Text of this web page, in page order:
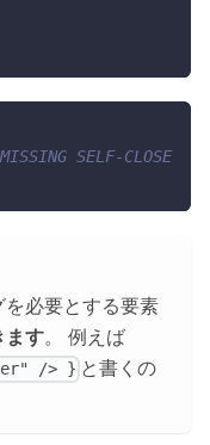
SELF-CLOSE
を必要とする要素
ます。 例えば
/> } と書くの